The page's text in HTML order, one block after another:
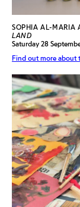
SOPHIA AL-MARIA
LAND
Saturday 28
Find out more about